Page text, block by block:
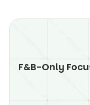
F&B-Only